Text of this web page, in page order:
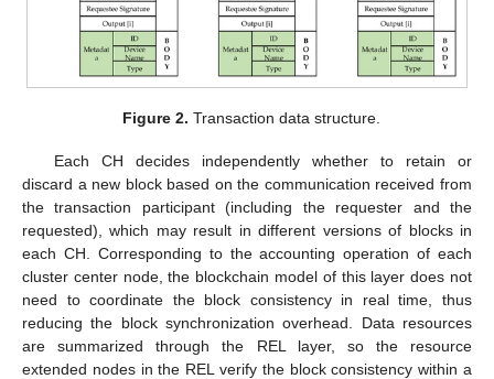
Figure 2. Transaction data structure.
Each CH decides independently whether to retain or
discard a new block based on the communication received from
the transaction participant (including the requester and the
requested), which may result in different versions of blocks in
each CH. Corresponding to the accounting operation of each
cluster center node, the blockchain model of this layer does not
need to coordinate the block consistency in real time, thus
reducing the block synchronization overhead. Data resources
are summarized through the REL layer, so the resource
extended nodes in the REL verify the block consistency within a